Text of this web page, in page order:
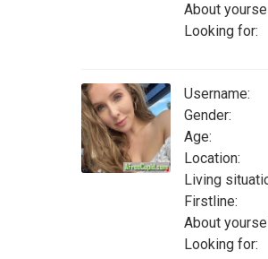
About
Looking for:
Username:
Gender:
Age:
Location:
Living
Firstline:
About
Looking for: